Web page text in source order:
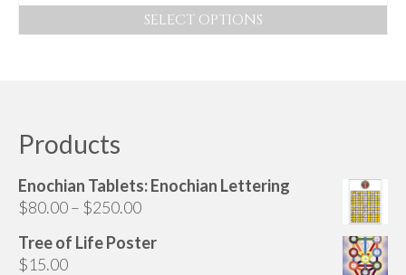
Audio
My Account
Cart
Checkout
Contact Us
SELECT OPTIONS
options
may
Products
Enochian Tablets: Enochian Lettering
$80.00– $250.00Price
$80.00
Tree of Life Poster
$15.00